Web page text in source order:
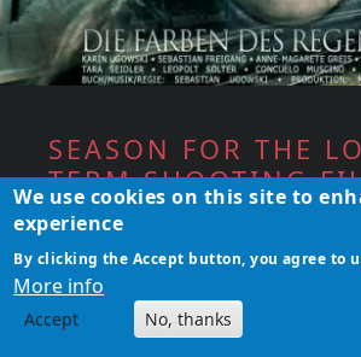
SEASON FOR THE
TERM SHOOTING
PROJECT
The film &amp; theater actress
Ugowski is back&nbsp;in front
in May 2017 for filming the
We use cookies on this site to
experience
By clicking the Accept button, you agree to
More info
Accept No, thanks